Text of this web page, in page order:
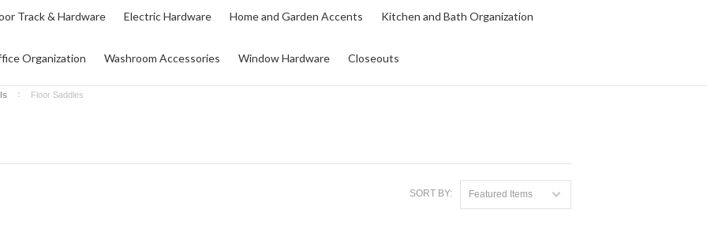
Track & Hardware Electric Hardware Home and Garden Accents Kitchen and Bath Organization
Organization Washroom Accessories Window Hardware Closeouts
Floor Saddles
SORT BY: Featured Items